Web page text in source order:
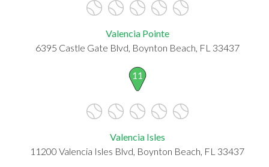
Valencia Pointe
6395 Castle Gate Blvd, Boynton Beach, FL 33437
11
Valencia Isles
11200 Valencia Isles Blvd, Boynton Beach, FL 33437